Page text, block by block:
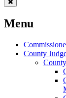
Menu
County